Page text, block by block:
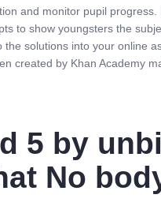
and monitor pupil
to show youngsters the
solutions into your online
created by Khan Academy
5 by
No